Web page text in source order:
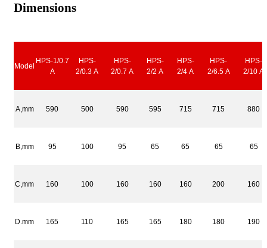
Dimensions
Model
HPS-1/0.7
A
HPS-
2/0.3 A
HPS-
2/0.7 A
HPS-
2/2 A
HPS-
2/4 A
HPS-
2/6.5 A
HPS-
2/10 A
A,mm 590 500 590 595 715 715 880
B,mm 95 100 95 65 65 65 65
C,mm 160 100 160 160 160 200 160
D.mm 165 110 165 165 180 180 190